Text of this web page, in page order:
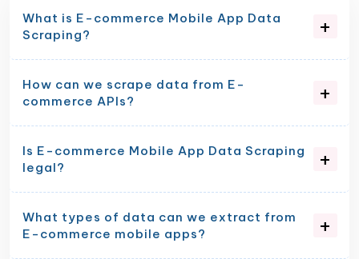
What is E-commerce Mobile App Data
Scraping?
How can we scrape data from E-
commerce APIs?
Is E-commerce Mobile App Data Scraping
legal?
What types of data can we extract from
E-commerce mobile apps?